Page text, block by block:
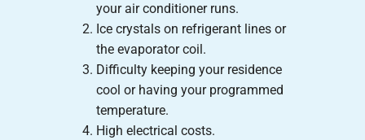
your air conditioner runs.
Ice crystals on refrigerant lines or
the evaporator coil.
Difficulty keeping your residence
cool or having your programmed
temperature.
High electrical costs.